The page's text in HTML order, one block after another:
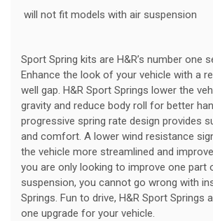
will not fit models with air suspension
Sport Spring kits are H&R’s number one
Enhance the look of your vehicle with a
well gap. H&R Sport Springs lower the
gravity and reduce body roll for better
progressive spring rate design provides
and comfort. A lower wind resistance
the vehicle more streamlined and
you are only looking to improve one part
suspension, you cannot go wrong with
Springs. Fun to drive, H&R Sport Springs
one upgrade for your vehicle.